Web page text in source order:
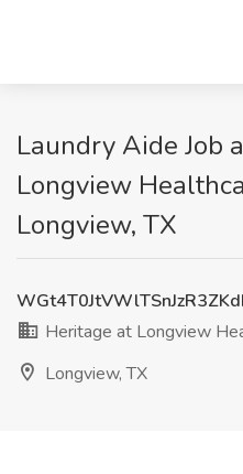
Laundry Aide Job
Longview
Longview, TX
Heritage at Longview
Longview, TX